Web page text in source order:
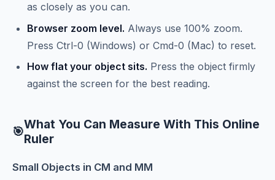
as closely as you can.
Browser zoom level. Always use 100% zoom.
Press Ctrl-0 (Windows) or Cmd-0 (Mac) to reset.
How flat your object sits. Press the object firmly
against the screen for the best reading.
🎯What You Can Measure With This Online
Ruler
Small Objects in CM and MM